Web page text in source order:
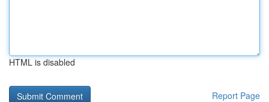
HTML is disabled
Report Page